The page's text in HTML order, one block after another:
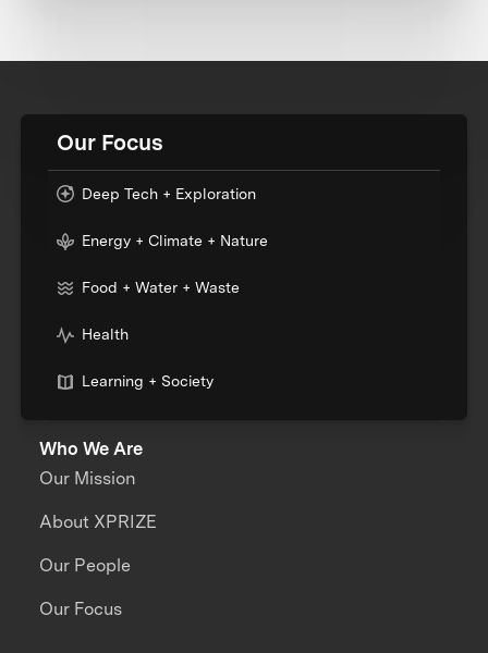
Our Focus
Deep Tech + Exploration
Energy + Climate + Nature
Food + Water + Waste
Health
Learning + Society
Who We Are
Our Mission
About XPRIZE
Our People
Our Focus